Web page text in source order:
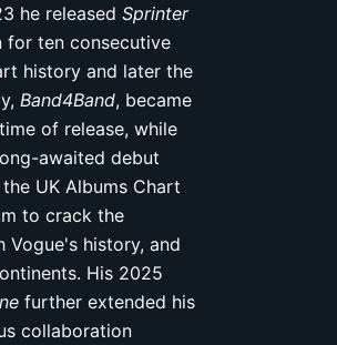
he releasedSprinter
for ten consecutive
history and later the
Band4Band, became
of release, while
awaited debut
UK Albums Chart
to crack the
Vogue's history, and
His 2025
further extended his
collaboration